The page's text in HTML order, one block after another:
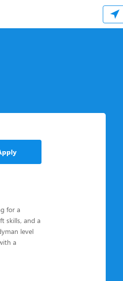
for a
skills, and a
level
a